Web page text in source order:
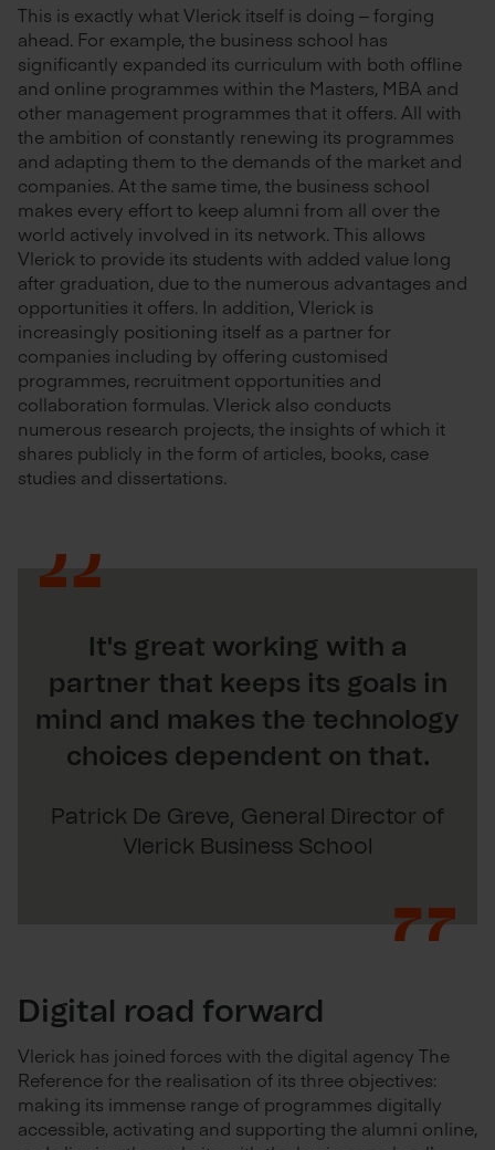
This is exactly what Vlerick itself is doing – forging
ahead. For example, the business school has
significantly expanded its curriculum with both offline
and online programmes within the Masters, MBA and
other management programmes that it offers. All with
the ambition of constantly renewing its programmes
and adapting them to the demands of the market and
companies. At the same time, the business school
makes every effort to keep alumni from all over the
world actively involved in its network. This allows
Vlerick to provide its students with added value long
after graduation, due to the numerous advantages and
opportunities it offers. In addition, Vlerick is
increasingly positioning itself as a partner for
companies including by offering customised
programmes, recruitment opportunities and
collaboration formulas. Vlerick also conducts
numerous research projects, the insights of which it
shares publicly in the form of articles, books, case
studies and dissertations.
It's great working with a
partner that keeps its goals in
mind and makes the technology
choices dependent on that.
Patrick De Greve, General Director of
Vlerick Business School
Digital road forward
Vlerick has joined forces with the digital agency The
Reference for the realisation of its three objectives:
making its immense range of programmes digitally
accessible, activating and supporting the alumni online,